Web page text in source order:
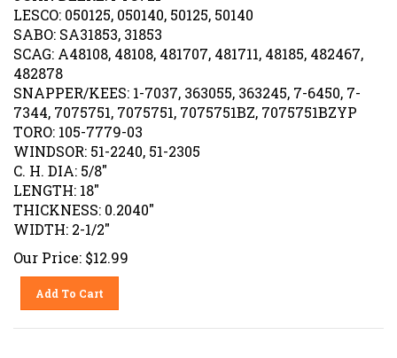
LESCO: 050125, 050140, 50125, 50140
SABO: SA31853, 31853
SCAG: A48108, 48108, 481707, 481711, 48185, 482467,
482878
SNAPPER/KEES: 1-7037, 363055, 363245, 7-6450, 7-
7344, 7075751, 7075751, 7075751BZ, 7075751BZYP
TORO: 105-7779-03
WINDSOR: 51-2240, 51-2305
C. H. DIA: 5/8"
LENGTH: 18"
THICKNESS: 0.2040"
WIDTH: 2-1/2"
Our Price: $12.99
Add To Cart